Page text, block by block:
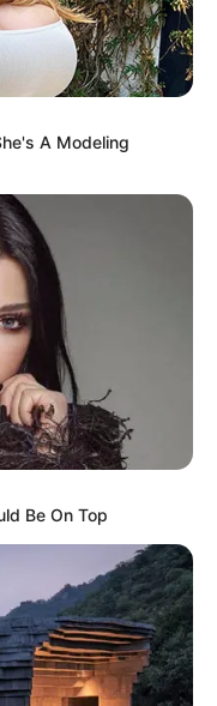
A Modeling
Be On Top